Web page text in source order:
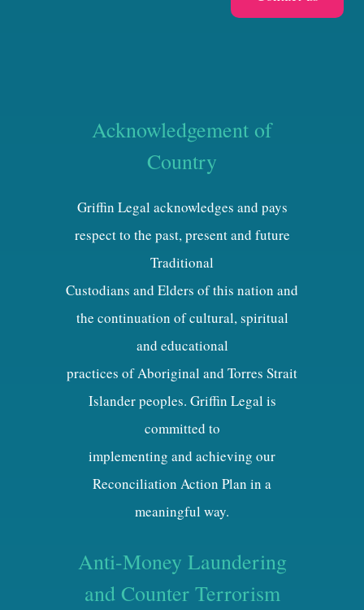
Acknowledgement of
Country
Griffin Legal acknowledges and pays
respect to the past, present and future
Traditional
Custodians and Elders of this nation and
the continuation of cultural, spiritual
and educational
practices of Aboriginal and Torres Strait
Islander peoples. Griffin Legal is
committed to
implementing and achieving our
Reconciliation Action Plan in a
meaningful way.
Anti-Money Laundering
and Counter Terrorism